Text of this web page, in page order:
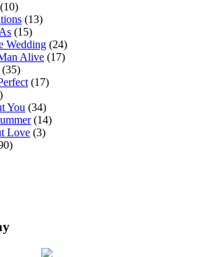
(10)
(13)
(15)
Wedding (24)
Alive (17)
(35)
(17)
You (34)
(14)
Love (3)